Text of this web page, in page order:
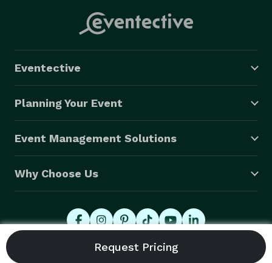
Eventective
Planning Your Event
Event Management Solutions
Why Choose Us
© 2026 Eventective, Inc., All Rights Reserved